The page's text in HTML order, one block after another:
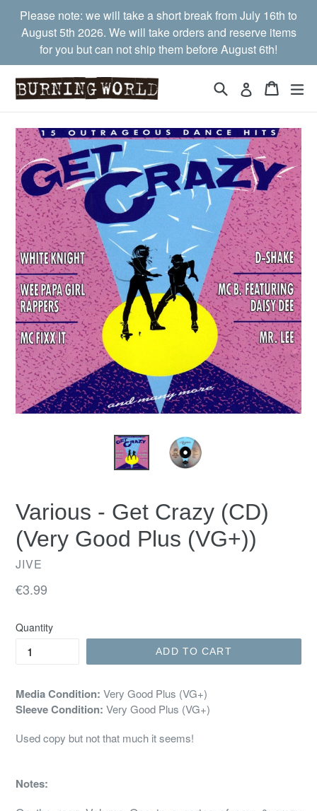
Skip
content
Please note: we will take a short break from July 16th to
August 5th 2026. We will take orders and reserve items
for you but can not ship them before August 6th!
Search Log in Cart
Cart
Various - Get Crazy (CD)
(Very Good Plus (VG+))
JIVE
Regular
€3.99
Quantity
ADD TO CART
Media Condition: Very Good Plus (VG+)
Sleeve Condition: Very Good Plus (VG+)
Used copy but not that much it seems!
Notes: